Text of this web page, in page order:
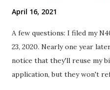
April 16, 2021
A few questions: I filed my
23, 2020. Nearly one year
notice that they'll reuse my
application, but they won't